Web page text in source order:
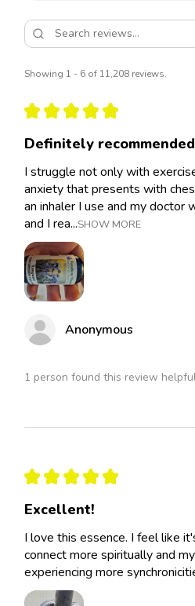
Showing 1 - 6 of 11,208 reviews.
★ ★ ★ ★ ★
Definitely
I struggle not only with
anxiety that presents with
an inhaler I use and my doctor
and I rea...SHOW MORE
Anonymous
1 person found this review
★ ★ ★ ★ ★
Excellent!
I love this essence. I feel like
connect more spiritually and
experiencing more